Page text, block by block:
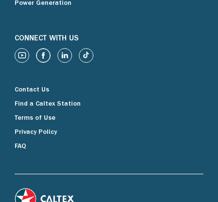
Power Generation
CONNECT WITH US
Contact Us
Find a Caltex Station
Terms of Use
Privacy Policy
FAQ